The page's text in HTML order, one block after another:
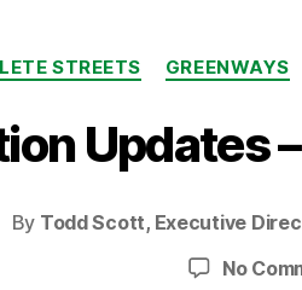
STREETS GREENWAYS
Updates
By Todd Scott, Executive
No